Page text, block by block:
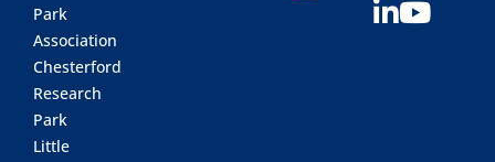
Park
Association
Chesterford
Research
Park
Little